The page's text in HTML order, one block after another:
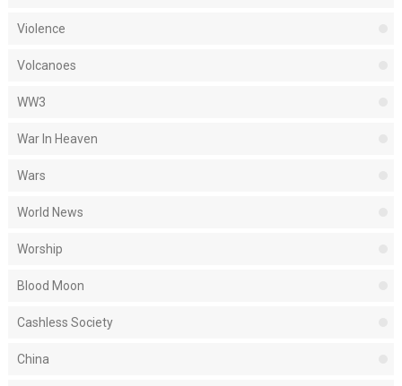
Violence
Volcanoes
WW3
War In Heaven
Wars
World News
Worship
Blood Moon
Cashless Society
China